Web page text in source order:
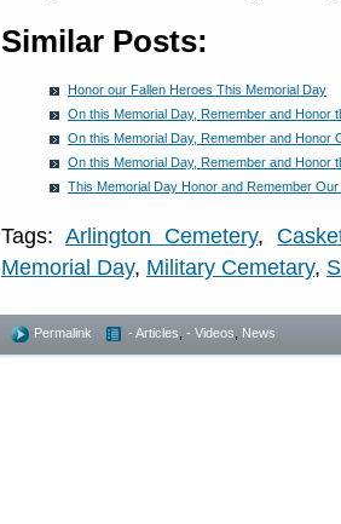
Similar Posts:
Honor our Fallen Heroes This Memorial Day
On this Memorial Day, Remember and Honor
On this Memorial Day, Remember and Honor
On this Memorial Day, Remember and Honor
This Memorial Day Honor and Remember
Tags:Arlington Cemetery,
Memorial Day, Military Cemetary,
Permalink - Articles - Videos News